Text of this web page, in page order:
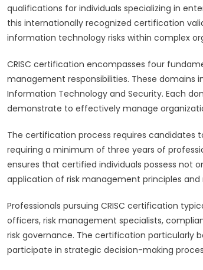
qualifications for individuals specializing in
this internationally recognized certification
information technology risks within complex
CRISC certification encompasses four
management responsibilities. These domains
Information Technology and Security. Each
demonstrate to effectively manage
The certification process requires candidates
requiring a minimum of three years of
ensures that certified individuals possess not
application of risk management principles and
Professionals pursuing CRISC certification
officers, risk management specialists,
risk governance. The certification particularly
participate in strategic decision-making